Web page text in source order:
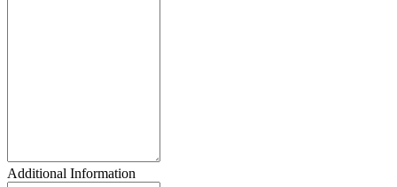
Additional Information